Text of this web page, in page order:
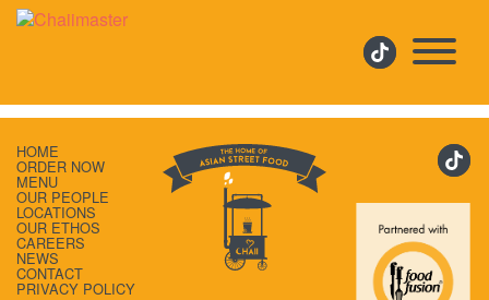
IMG-TEA-PEOPLE-V2
HOME
ORDER NOW
MENU
OUR PEOPLE
LOCATIONS
OUR ETHOS
CAREERS
NEWS
CONTACT
PRIVACY POLICY